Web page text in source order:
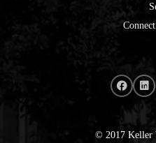
© 2017 Keller